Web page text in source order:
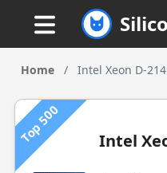
Home / Intel Xeon D-
Top 500 Intel